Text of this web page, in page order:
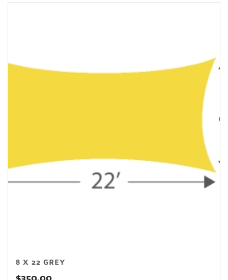
8 X 22 GREY